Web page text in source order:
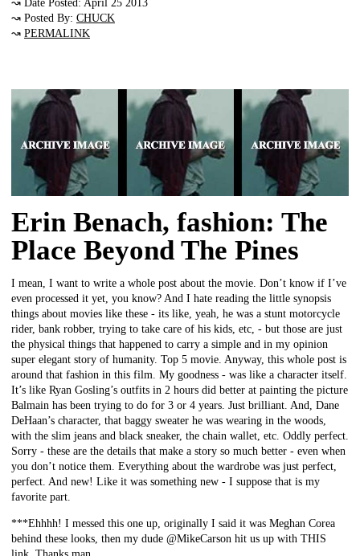
↝ Date Posted: April 25 2013
↝ Posted By: CHUCK
↝ PERMALINK
Erin Benach, fashion: The
Place Beyond The Pines
I mean, I want to write a whole post about the movie. Don’t know if I’ve
even processed it yet, you know? And I hate reading the little synopsis
things about movies like these - its like, yeah, he was a stunt motorcycle
rider, bank robber, trying to take care of his kids, etc, - but those are just
the physical things that happened to carry a simple and in my opinion
super elegant story of humanity. Top 5 movie. Anyway, this whole post is
around that fashion in this film. My goodness - was like a character itself.
It’s like Ryan Gosling’s outfits in 2 hours did better at painting the picture
Balmain has been trying to do for 3 or 4 years. Just brilliant. And, Dane
DeHaan’s character, that baggy sweater he was wearing in the woods,
with the slim jeans and black sneaker, the chain wallet, etc. Oddly perfect.
Sorry - these are the details that make a story so much better - even when
you don’t notice them. Everything about the wardrobe was just perfect,
perfect. And new! Like it was something new - I suppose that is my
favorite part.
***Ehhhh! I messed this one up, originally I said it was Meghan Corea
behind these looks, then my dude @MikeCarson hit us up with THIS